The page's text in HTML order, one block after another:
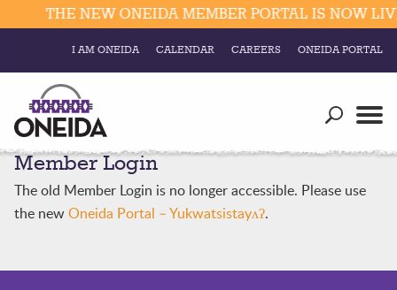
Business
Education
Elections & Voting
Social
Divisions
THE NEW ONEIDA MEMBER PORTAL IS NOW
I AM ONEIDA CALENDAR CAREERS ONEIDA PORTAL
Member Login
The old Member Login is no longer accessible. Please use
the newOneida Portal – Yukwatsistayʌʔ.